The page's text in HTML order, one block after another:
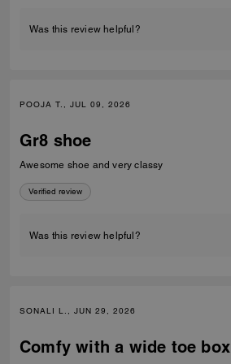
Was this review helpful?
POOJA T., JUL 09, 2026
Gr8 shoe
Awesome shoe and very classy
Verified review
Was this review helpful?
SONALI L., JUN 29, 2026
Comfy with a wide toe box